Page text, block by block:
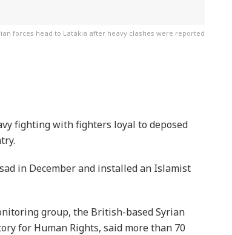
forces head to Latakia after heavy clashes were reported
fighting with fighters loyal to deposed
in December and installed an Islamist
group, the British-based Syrian
for Human Rights, said more than 70